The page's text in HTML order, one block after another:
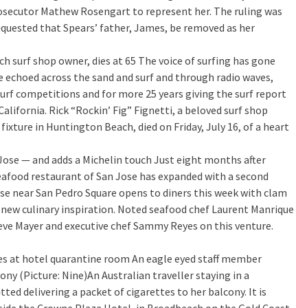
Mathew Rosengart to represent her. The ruling was
that Spears’ father, James, be removed as her
surf shop owner, dies at 65 The voice of surfing has gone
across the sand and surf and through radio waves,
competitions and for more 25 years giving the surf report
Rick “Rockin’ Fig” Fignetti, a beloved surf shop
in Huntington Beach, died on Friday, July 16, of a heart
— and adds a Michelin touch Just eight months after
restaurant of San Jose has expanded with a second
near San Pedro Square opens to diners this week with clam
culinary inspiration. Noted seafood chef Laurent Manrique
Mayer and executive chef Sammy Reyes on this venture.
at hotel quarantine room An eagle eyed staff member
(Picture: Nine)An Australian traveller staying in a
delivering a packet of cigarettes to her balcony. It is